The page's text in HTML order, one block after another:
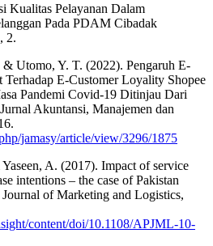
Kualitas Pelayanan Dalam
Pada PDAM Cibadak
2.
Utomo, Y. T. (2022). Pengaruh E-
E-Customer Loyality Shopee
Pandemi Covid-19 Ditinjau Dari
Akuntansi, Manajemen dan
jamasy/article/view/3296/1875
A. (2017). Impact of service
intentions – the case of Pakistan
of Marketing and Logistics,
content/doi/10.1108/APJML-10-